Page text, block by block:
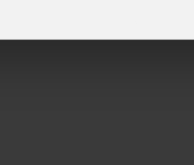
article 13 of the GDPR; I